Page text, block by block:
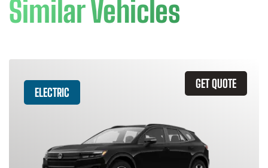
Similar Vehicles
GET QUOTE
ELECTRIC